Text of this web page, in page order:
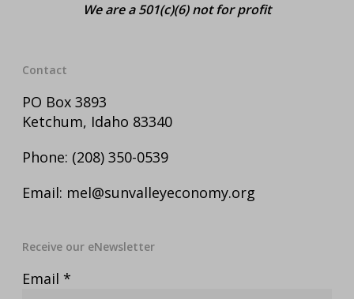
We are a 501(c)(6) not for profit
Contact
PO Box 3893
Ketchum, Idaho 83340
Phone: (208) 350-0539
Email: mel@sunvalleyeconomy.org
Receive our eNewsletter
Email *